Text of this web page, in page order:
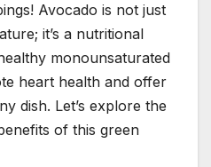
Avocado is not just
it’s a nutritional
monounsaturated
heart health and offer
dish. Let’s explore the
of this green